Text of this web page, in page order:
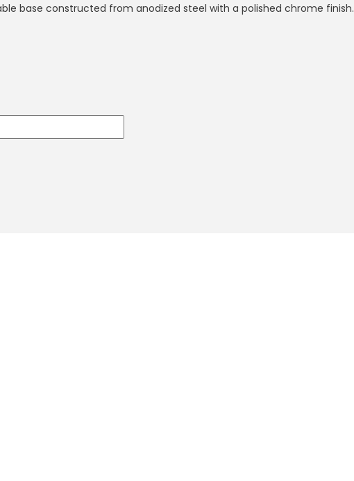
base constructed from anodized steel with a polished chrome finish.